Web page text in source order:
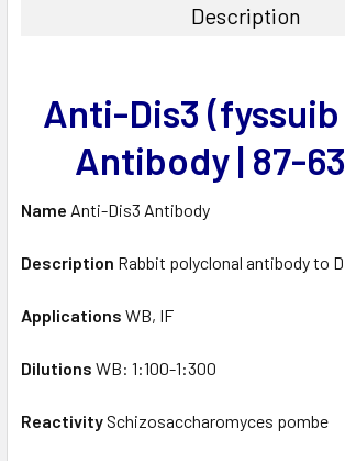
ADD
TO CART
Description
Anti-Dis3
Antibody | 87-
Name Anti-Dis3 Antibody
Description Rabbit polyclonal antibody to
Applications WB, IF
Dilutions WB: 1:100-1:300
ReactivitySchizosaccharomyces pombe